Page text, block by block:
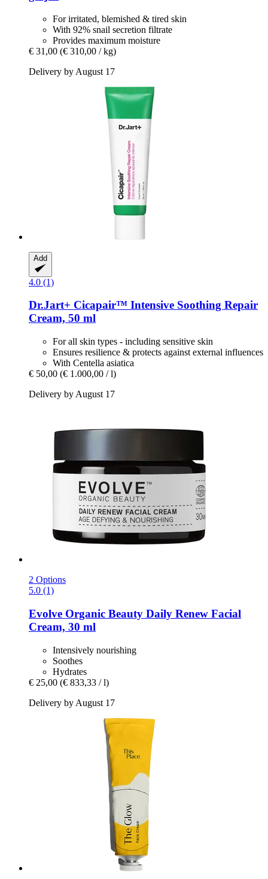
For irritated, blemished & tired skin
With 92% snail secretion filtrate
Provides maximum moisture
€ 31,00 (€ 310,00 / kg)
Delivery by August 17
Add
4.0 (1)
Dr.Jart+ Cicapair™ Intensive Soothing Repair
Cream, 50 ml
For all skin types - including sensitive skin
Ensures resilience & protects against external influences
With Centella asiatica
€ 50,00 (€ 1.000,00 / l)
Delivery by August 17
2 Options
5.0 (1)
Evolve Organic Beauty Daily Renew Facial
Cream, 30 ml
Intensively nourishing
Soothes
Hydrates
€ 25,00 (€ 833,33 / l)
Delivery by August 17